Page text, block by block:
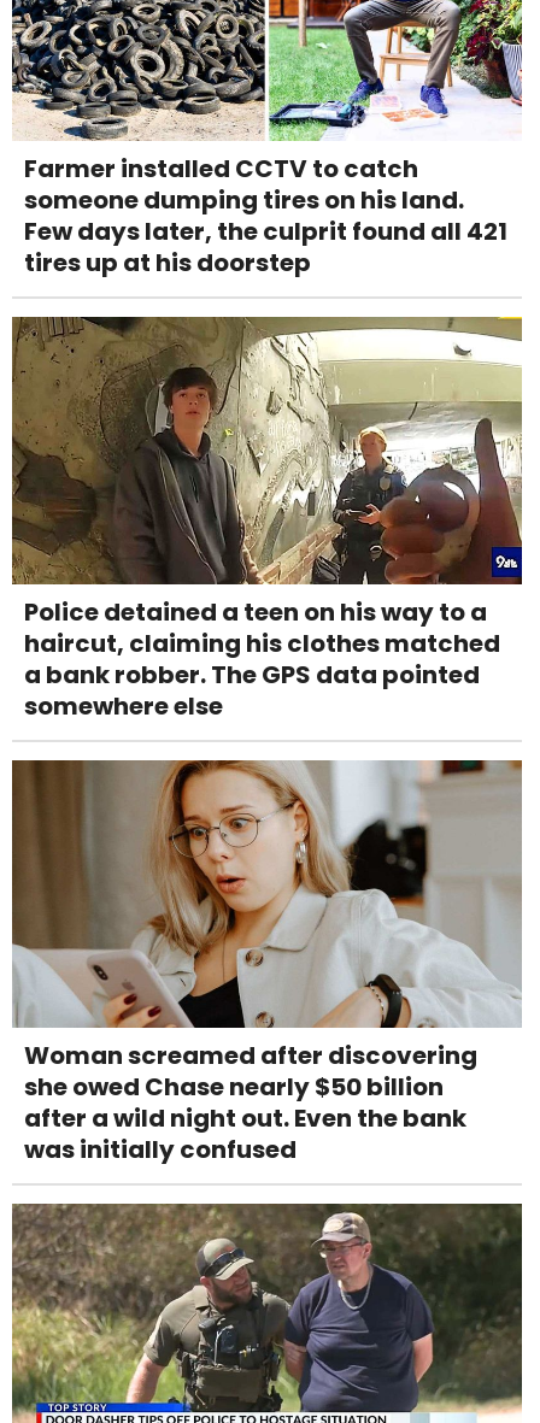
Farmer installed CCTV to catch
someone dumping tires on his land.
Few days later, the culprit found all 421
tires up at his doorstep
Police detained a teen on his way to a
haircut, claiming his clothes matched
a bank robber. The GPS data pointed
somewhere else
Woman screamed after discovering
she owed Chase nearly $50 billion
after a wild night out. Even the bank
was initially confused